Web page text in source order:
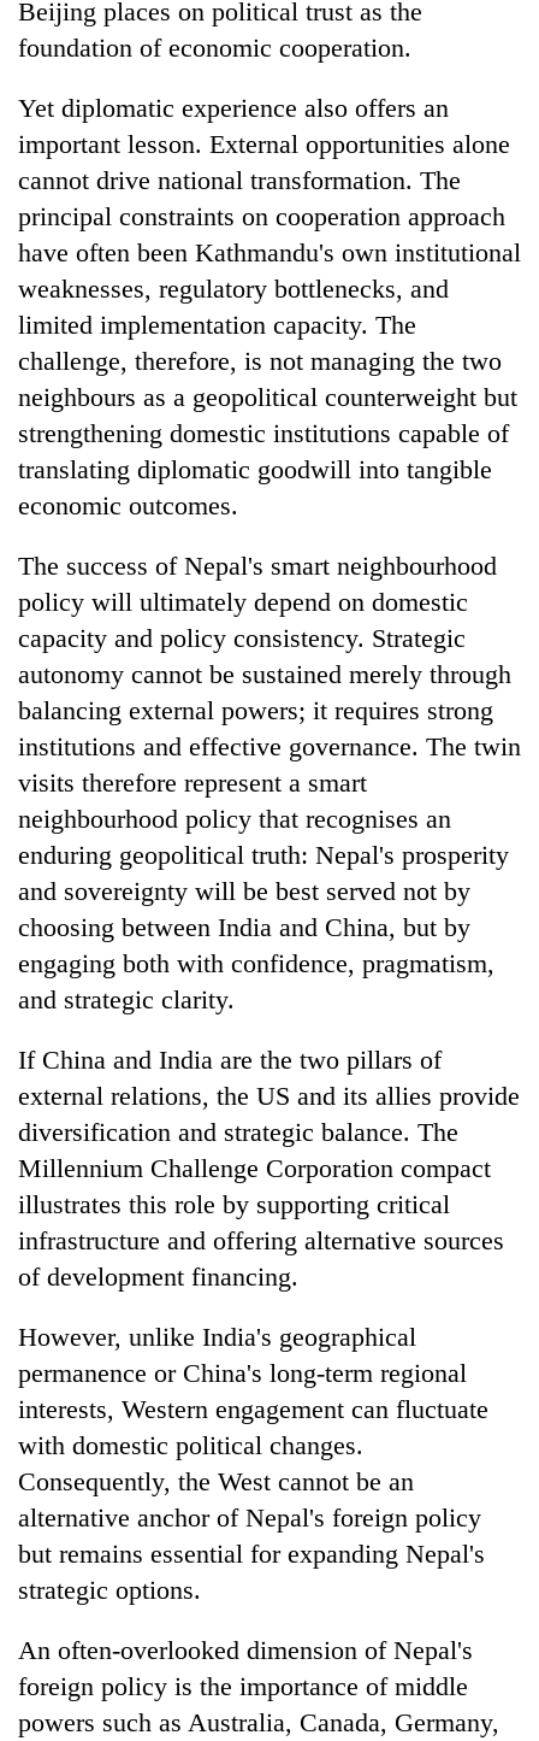
Beijing places on political trust as the
foundation of economic cooperation.
Yet diplomatic experience also offers an
important lesson. External opportunities alone
cannot drive national transformation. The
principal constraints on cooperation approach
have often been Kathmandu's own institutional
weaknesses, regulatory bottlenecks, and
limited implementation capacity. The
challenge, therefore, is not managing the two
neighbours as a geopolitical counterweight but
strengthening domestic institutions capable of
translating diplomatic goodwill into tangible
economic outcomes.
The success of Nepal's smart neighbourhood
policy will ultimately depend on domestic
capacity and policy consistency. Strategic
autonomy cannot be sustained merely through
balancing external powers; it requires strong
institutions and effective governance. The twin
visits therefore represent a smart
neighbourhood policy that recognises an
enduring geopolitical truth: Nepal's prosperity
and sovereignty will be best served not by
choosing between India and China, but by
engaging both with confidence, pragmatism,
and strategic clarity.
If China and India are the two pillars of
external relations, the US and its allies provide
diversification and strategic balance. The
Millennium Challenge Corporation compact
illustrates this role by supporting critical
infrastructure and offering alternative sources
of development financing.
However, unlike India's geographical
permanence or China's long-term regional
interests, Western engagement can fluctuate
with domestic political changes.
Consequently, the West cannot be an
alternative anchor of Nepal's foreign policy
but remains essential for expanding Nepal's
strategic options.
An often-overlooked dimension of Nepal's
foreign policy is the importance of middle
powers such as Australia, Canada, Germany,